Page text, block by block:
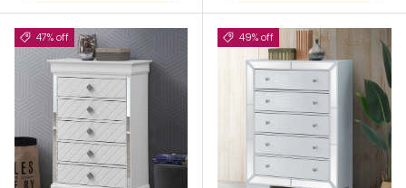
47% off 49% off